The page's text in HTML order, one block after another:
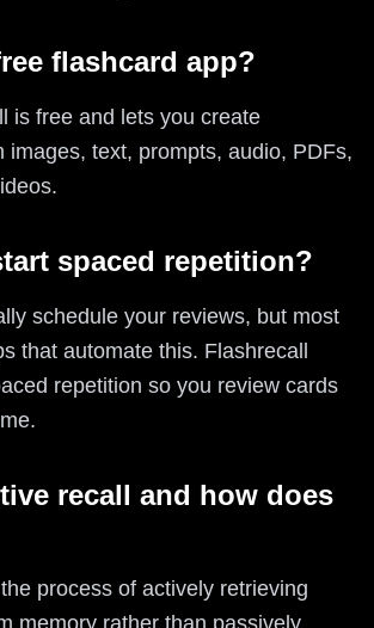
flashcard app?
is free and lets you create
images, text, prompts, audio, PDFs,
spaced repetition?
schedule your reviews, but most
that automate this. Flashrecall
repetition so you review cards
recall and how does
process of actively retrieving
memory rather than passively